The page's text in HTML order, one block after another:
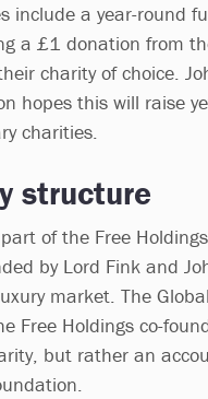
include a year-round
a £1 donation from
charity of choice.
hopes this will raise
charities.
structure
of the Free
by Lord Fink and
market. The
Free Holdings co-
but rather an